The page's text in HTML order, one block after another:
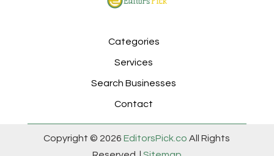
Categories
Services
Search Businesses
Contact
Copyright © 2026EditorsPick.co All Rights